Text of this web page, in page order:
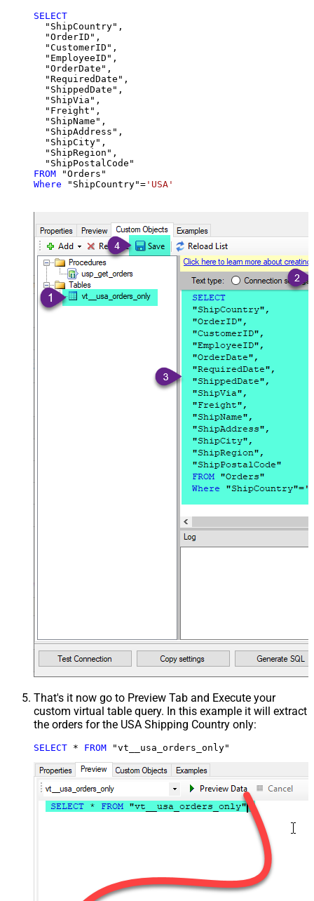
SELECT
  "ShipCountry",
  "OrderID",
  "CustomerID",
  "EmployeeID",
  "OrderDate",
  "RequiredDate",
  "ShippedDate",
  "ShipVia",
  "Freight",
  "ShipName",
  "ShipAddress",
  "ShipCity",
  "ShipRegion",
FROM
Where "ShipCountry"= 'USA'
That's it now go to Preview Tab and Execute your
custom virtual table query. In this example it will extract
the orders for the USA Shipping Country only:
SELECT * FROM "vt__usa_orders_only"